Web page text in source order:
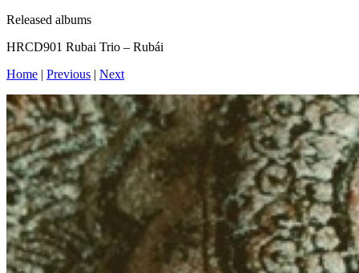
Released albums
HRCD901 Rubai Trio – Rubái
Home | Previous | Next